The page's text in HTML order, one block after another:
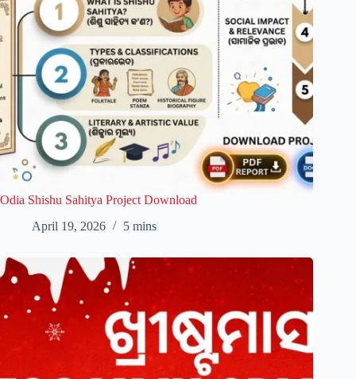
Odia Shishu Sahitya Project Download
April 19, 2026
5 mins